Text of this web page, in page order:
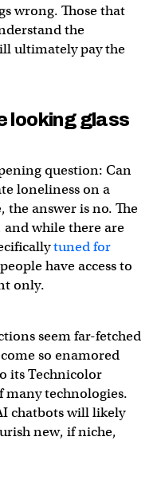
wrong. Those that
the
ultimately pay the
looking glass
question: Can
loneliness on a
the answer is no. The
and while there are
tuned for
have access to
only.
seem far-fetched
so enamored
its Technicolor
many technologies.
chatbots will likely
new, if niche,